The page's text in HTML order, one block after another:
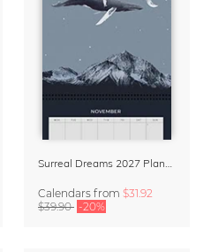
Calendars from $31.92
$39.90 -20%